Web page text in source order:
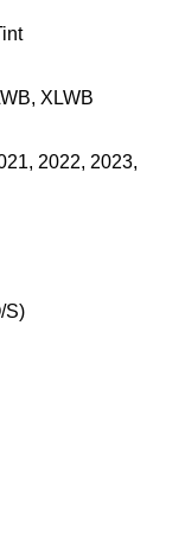
XLWB
2022, 2023,
S)